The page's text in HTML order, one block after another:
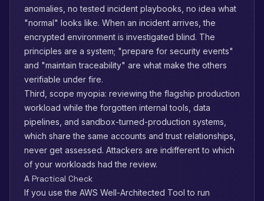
anomalies, no tested incident playbooks, no idea what
"normal" looks like. When an incident arrives, the
encrypted environment is investigated blind. The
principles are a system; "prepare for security events"
and "maintain traceability" are what make the others
verifiable under fire.
Third, scope myopia: reviewing the flagship production
workload while the forgotten internal tools, data
pipelines, and sandbox-turned-production systems,
which share the same accounts and trust relationships,
never get assessed. Attackers are indifferent to which
of your workloads had the review.
A Practical Check
If you use the AWS Well-Architected Tool to run